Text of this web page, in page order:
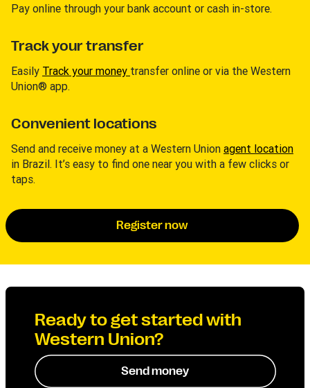
Pay online through your bank account or cash in-store.
Track your transfer
Easily Track your money transfer online or via the Western
Union® app.
Convenient locations
Send and receive money at a Western Union agent location
in Brazil. It’s easy to find one near you with a few clicks or
taps.
Register now
Ready to get started with
Western Union?
Send money